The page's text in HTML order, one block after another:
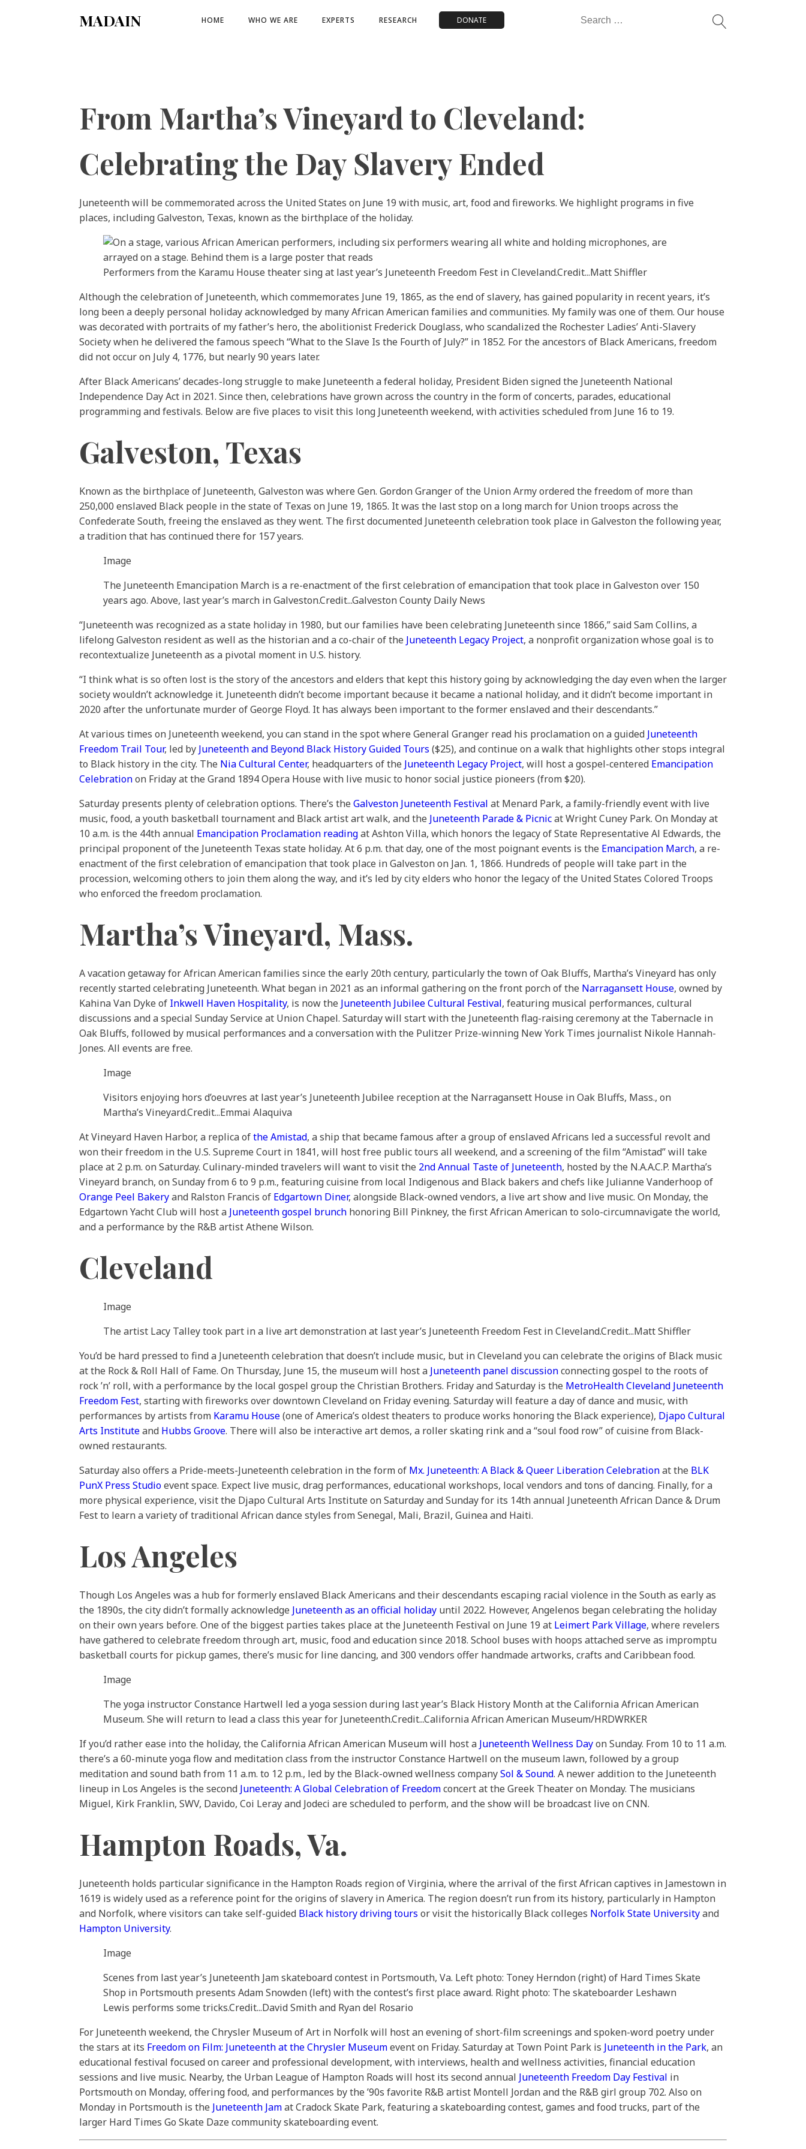
MADAIN HOME WHO WE ARE EXPERTS RESEARCH DONATE
Search
From Martha’s Vineyard to Cleveland:
Celebrating the Day Slavery Ended
Juneteenth will be commemorated across the United States on June 19 with music, art, food and fireworks. We highlight programs in five
places, including Galveston, Texas, known as the birthplace of the holiday.
Performers from the Karamu House theater sing at last year’s Juneteenth Freedom Fest in Cleveland.Credit...Matt Shiffler
Although the celebration of Juneteenth, which commemorates June 19, 1865, as the end of slavery, has gained popularity in recent years, it’s
long been a deeply personal holiday acknowledged by many African American families and communities. My family was one of them. Our house
was decorated with portraits of my father’s hero, the abolitionist Frederick Douglass, who scandalized the Rochester Ladies’ Anti-Slavery
Society when he delivered the famous speech “What to the Slave Is the Fourth of July?” in 1852. For the ancestors of Black Americans, freedom
did not occur on July 4, 1776, but nearly 90 years later.
After Black Americans’ decades-long struggle to make Juneteenth a federal holiday, President Biden signed the Juneteenth National
Independence Day Act in 2021. Since then, celebrations have grown across the country in the form of concerts, parades, educational
programming and festivals. Below are five places to visit this long Juneteenth weekend, with activities scheduled from June 16 to 19.
Galveston, Texas
Known as the birthplace of Juneteenth, Galveston was where Gen. Gordon Granger of the Union Army ordered the freedom of more than
250,000 enslaved Black people in the state of Texas on June 19, 1865. It was the last stop on a long march for Union troops across the
Confederate South, freeing the enslaved as they went. The first documented Juneteenth celebration took place in Galveston the following year,
a tradition that has continued there for 157 years.
Image
The Juneteenth Emancipation March is a re-enactment of the first celebration of emancipation that took place in Galveston over 150
years ago. Above, last year’s march in Galveston.Credit...Galveston County Daily News
“Juneteenth was recognized as a state holiday in 1980, but our families have been celebrating Juneteenth since 1866,” said Sam Collins, a
lifelong Galveston resident as well as the historian and a co-chair of the Juneteenth Legacy Project, a nonprofit organization whose goal is to
recontextualize Juneteenth as a pivotal moment in U.S. history.
“I think what is so often lost is the story of the ancestors and elders that kept this history going by acknowledging the day even when the larger
society wouldn’t acknowledge it. Juneteenth didn’t become important because it became a national holiday, and it didn’t become important in
2020 after the unfortunate murder of George Floyd. It has always been important to the former enslaved and their descendants.”
At various times on Juneteenth weekend, you can stand in the spot where General Granger read his proclamation on a guided Juneteenth
Freedom Trail Tour, led by Juneteenth and Beyond Black History Guided Tours ($25), and continue on a walk that highlights other stops integral
to Black history in the city. The Nia Cultural Center, headquarters of the Juneteenth Legacy Project, will host a gospel-centered Emancipation
Celebrationon Friday at the Grand 1894 Opera House with live music to honor social justice pioneers (from $20).
Saturday presents plenty of celebration options. There’s the Galveston Juneteenth Festival at Menard Park, a family-friendly event with live
music, food, a youth basketball tournament and Black artist art walk, and the Juneteenth Parade & Picnicat Wright Cuney Park. On Monday at
10 a.m. is the 44th annual Emancipation Proclamation readingat Ashton Villa, which honors the legacy of State Representative Al Edwards, the
principal proponent of the Juneteenth Texas state holiday. At 6 p.m. that day, one of the most poignant events is the Emancipation March, a re-
enactment of the first celebration of emancipation that took place in Galveston on Jan. 1, 1866. Hundreds of people will take part in the
procession, welcoming others to join them along the way, and it’s led by city elders who honor the legacy of the United States Colored Troops
who enforced the freedom proclamation.
Martha’s Vineyard, Mass.
A vacation getaway for African American families since the early 20th century, particularly the town of Oak Bluffs, Martha’s Vineyard has only
recently started celebrating Juneteenth. What began in 2021 as an informal gathering on the front porch of the Narragansett House, owned by
Kahina Van Dyke of Inkwell Haven Hospitality, is now the Juneteenth Jubilee Cultural Festival, featuring musical performances, cultural
discussions and a special Sunday Service at Union Chapel. Saturday will start with the Juneteenth flag-raising ceremony at the Tabernacle in
Oak Bluffs, followed by musical performances and a conversation with the Pulitzer Prize-winning New York Times journalist Nikole Hannah-
Jones. All events are free.
Image
Visitors enjoying hors d’oeuvres at last year’s Juneteenth Jubilee reception at the Narragansett House in Oak Bluffs, Mass., on
Martha’s Vineyard.Credit...Emmai Alaquiva
At Vineyard Haven Harbor, a replica ofthe Amistad, a ship that became famous after a group of enslaved Africans led a successful revolt and
won their freedom in the U.S. Supreme Court in 1841, will host free public tours all weekend, and a screening of the film “Amistad” will take
place at 2 p.m. on Saturday. Culinary-minded travelers will want to visit the 2nd Annual Taste of Juneteenth, hosted by the N.A.A.C.P. Martha’s
Vineyard branch, on Sunday from 6 to 9 p.m., featuring cuisine from local Indigenous and Black bakers and chefs like Julianne Vanderhoop of
Orange Peel Bakeryand Ralston Francis of Edgartown Diner, alongside Black-owned vendors, a live art show and live music. On Monday, the
Edgartown Yacht Club will host a Juneteenth gospel brunch honoring Bill Pinkney, the first African American to solo-circumnavigate the world,
and a performance by the R&B artist Athene Wilson.
Cleveland
Image
The artist Lacy Talley took part in a live art demonstration at last year’s Juneteenth Freedom Fest in Cleveland.Credit...Matt Shiffler
You’d be hard pressed to find a Juneteenth celebration that doesn’t include music, but in Cleveland you can celebrate the origins of Black music
at the Rock & Roll Hall of Fame. On Thursday, June 15, the museum will host a Juneteenth panel discussionconnecting gospel to the roots of
rock ’n’ roll, with a performance by the local gospel group the Christian Brothers. Friday and Saturday is the MetroHealth Cleveland Juneteenth
Freedom Fest, starting with fireworks over downtown Cleveland on Friday evening. Saturday will feature a day of dance and music, with
performances by artists from Karamu House(one of America’s oldest theaters to produce works honoring the Black experience), Djapo Cultural
Arts Instituteand Hubbs Groove. There will also be interactive art demos, a roller skating rink and a “soul food row” of cuisine from Black-
owned restaurants.
Saturday also offers a Pride-meets-Juneteenth celebration in the form of Mx. Juneteenth: A Black & Queer Liberation Celebrationat the BLK
PunX Press Studioevent space. Expect live music, drag performances, educational workshops, local vendors and tons of dancing. Finally, for a
more physical experience, visit the Djapo Cultural Arts Institute on Saturday and Sunday for its 14th annual Juneteenth African Dance & Drum
Fest to learn a variety of traditional African dance styles from Senegal, Mali, Brazil, Guinea and Haiti.
Los Angeles
Though Los Angeles was a hub for formerly enslaved Black Americans and their descendants escaping racial violence in the South as early as
the 1890s, the city didn’t formally acknowledge Juneteenth as an official holiday until 2022. However, Angelenos began celebrating the holiday
on their own years before. One of the biggest parties takes place at the Juneteenth Festival on June 19 at Leimert Park Village, where revelers
have gathered to celebrate freedom through art, music, food and education since 2018. School buses with hoops attached serve as impromptu
basketball courts for pickup games, there’s music for line dancing, and 300 vendors offer handmade artworks, crafts and Caribbean food.
Image
The yoga instructor Constance Hartwell led a yoga session during last year’s Black History Month at the California African American
Museum. She will return to lead a class this year for Juneteenth.Credit...California African American Museum/HRDWRKER
If you’d rather ease into the holiday, the California African American Museum will host a Juneteenth Wellness Dayon Sunday. From 10 to 11 a.m.
there’s a 60-minute yoga flow and meditation class from the instructor Constance Hartwell on the museum lawn, followed by a group
meditation and sound bath from 11 a.m. to 12 p.m., led by the Black-owned wellness companySol & Sound. A newer addition to the Juneteenth
lineup in Los Angeles is the second Juneteenth: A Global Celebration of Freedomconcert at the Greek Theater on Monday. The musicians
Miguel, Kirk Franklin, SWV, Davido, Coi Leray and Jodeci are scheduled to perform, and the show will be broadcast live on CNN.
Hampton Roads, Va.
Juneteenth holds particular significance in the Hampton Roads region of Virginia, where the arrival of the first African captives in Jamestown in
1619 is widely used as a reference point for the origins of slavery in America. The region doesn’t run from its history, particularly in Hampton
and Norfolk, where visitors can take self-guided Black history driving tours or visit the historically Black colleges Norfolk State Universityand
Hampton University.
Image
Scenes from last year’s Juneteenth Jam skateboard contest in Portsmouth, Va. Left photo: Toney Herndon (right) of Hard Times Skate
Shop in Portsmouth presents Adam Snowden (left) with the contest’s first place award. Right photo: The skateboarder Leshawn
Lewis performs some tricks.Credit...David Smith and Ryan del Rosario
For Juneteenth weekend, the Chrysler Museum of Art in Norfolk will host an evening of short-film screenings and spoken-word poetry under
the stars at its Freedom on Film: Juneteenth at the Chrysler Museumevent on Friday. Saturday at Town Point Park is Juneteenth in the Park, an
educational festival focused on career and professional development, with interviews, health and wellness activities, financial education
sessions and live music. Nearby, the Urban League of Hampton Roads will host its second annual Juneteenth Freedom Day Festival in
Portsmouth on Monday, offering food, and performances by the ’90s favorite R&B artist Montell Jordan and the R&B girl group 702. Also on
Monday in Portsmouth is the Juneteenth Jamat Cradock Skate Park, featuring a skateboarding contest, games and food trucks, part of the
larger Hard Times Go Skate Daze community skateboarding event.